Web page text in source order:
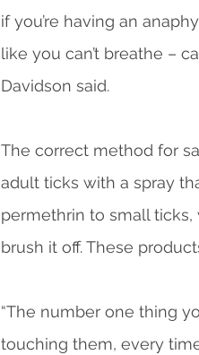
if you’re having an
like you can’t breathe –
Davidson said.
The correct method for
adult ticks with a spray
permethrin to small
brush it off. These
“The number one thing
touching them, every